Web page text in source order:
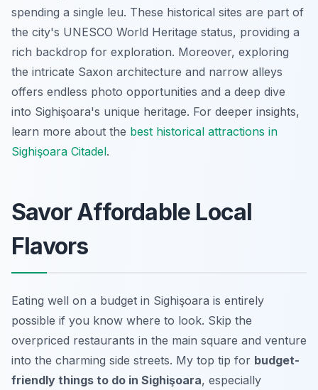
spending a single leu. These historical sites are part of
the city's UNESCO World Heritage status, providing a
rich backdrop for exploration. Moreover, exploring
the intricate Saxon architecture and narrow alleys
offers endless photo opportunities and a deep dive
into Sighişoara's unique heritage. For deeper insights,
learn more about the best historical attractions in
Sighişoara Citadel.
Savor Affordable Local
Flavors
Eating well on a budget in Sighişoara is entirely
possible if you know where to look. Skip the
overpriced restaurants in the main square and venture
into the charming side streets. My top tip for budget-
friendly things to do in Sighişoara, especially